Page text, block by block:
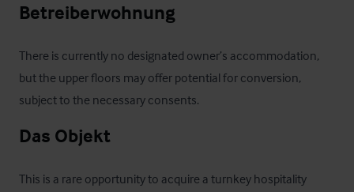
Betreiberwohnung
There is currently no designated owner’s accommodation,
but the upper floors may offer potential for conversion,
subject to the necessary consents.
Das Objekt
This is a rare opportunity to acquire a turnkey hospitality